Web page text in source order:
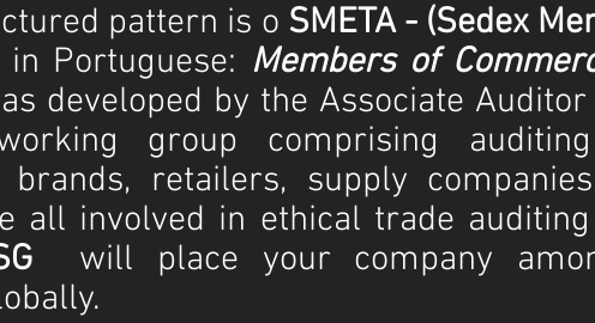
pattern is o SMETA - (Sedex
in Portuguese: Members of
developed by the Associate Auditor
group comprising auditing
brands, retailers, supply
all involved in ethical trade
will place your company